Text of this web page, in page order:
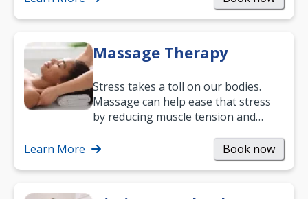
Massage Therapy
Stress takes a toll on our bodies.
Massage can help ease that stress
by reducing muscle tension and
way to…
Learn More Book now